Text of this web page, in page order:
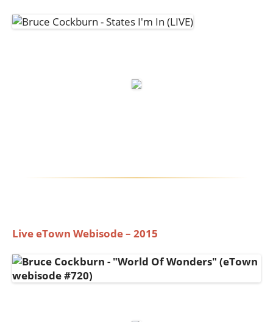
Live eTown Webisode – 2015